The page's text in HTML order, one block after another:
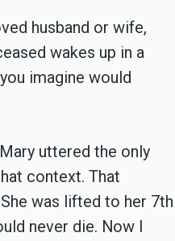
husband or wife,
wakes up in a
imagine would
uttered the only
context. That
was lifted to her 7th
never die. Now I